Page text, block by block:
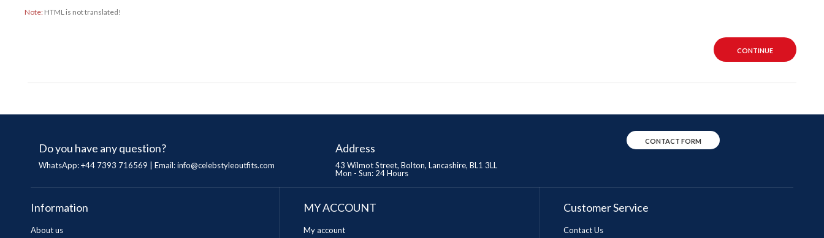
Note: HTML is not translated!
CONTINUE
Do you have any question?
WhatsApp: +44 7393 716569 | Email:info@celebstyleoutfits.com
Address
43 Wilmot Street, Bolton, Lancashire, BL1 3LL
Mon - Sun: 24 Hours
CONTACT FORM
Information
About us
MY ACCOUNT
My account
Customer Service
Contact Us